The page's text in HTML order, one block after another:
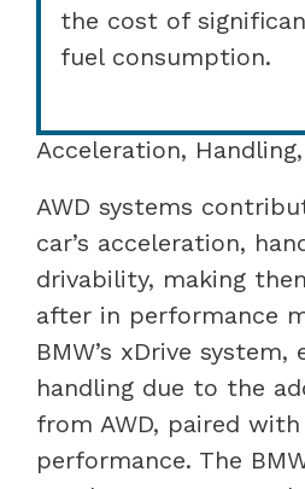
the cost of
fuel consumption.
Acceleration,
AWD systems
car’s acceleration,
drivability, making
after in performance
BMW’s xDrive
handling due to the
from AWD, paired
performance. The